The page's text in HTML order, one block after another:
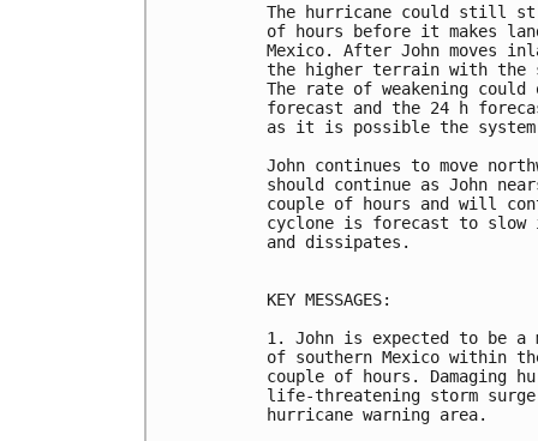
The hurricane could still
of hours before it makes
Mexico. After John moves
the higher terrain with
The rate of weakening
forecast and the 24 h
as it is possible the
John continues to move
should continue as John
couple of hours and will
cyclone is forecast to
and dissipates.
KEY MESSAGES:
1. John is expected to be
of southern Mexico within
couple of hours. Damaging
life-threatening storm
hurricane warning area.